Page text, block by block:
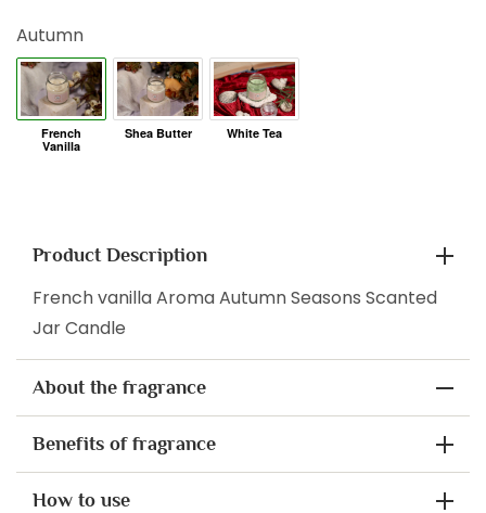
Autumn
Product Description
French vanilla Aroma Autumn Seasons Scanted
Jar Candle
About the fragrance
Benefits of fragrance
How to use